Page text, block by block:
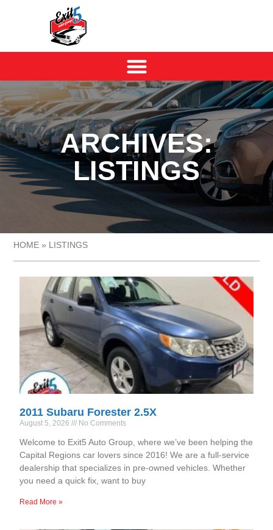
ARCHIVES:
LISTINGS
HOME » LISTINGS
2011 Subaru Forester 2.5X
August 5, 2026 No Comments
Welcome to Exit5 Auto Group, where we’ve been helping the
Capital Regions car lovers since 2016! We are a full-service
dealership that specializes in pre-owned vehicles. Whether
you need a quick fix, want to buy
Read More »